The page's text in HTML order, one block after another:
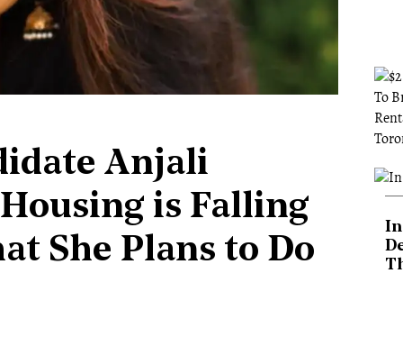
Anjali
is Falling
She Plans to Do
In